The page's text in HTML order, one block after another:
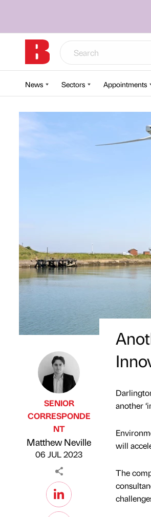
News Sectors Appointments
Published by
SENIOR
CORRESPONDE
NT
Matthew Neville
06 JUL 2023
another
will
The